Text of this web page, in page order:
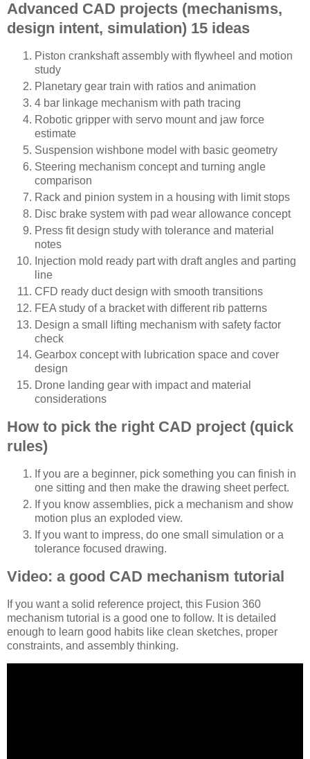
Advanced CAD projects (mechanisms,
design intent, simulation) 15 ideas
Piston crankshaft assembly with flywheel and motion
study
Planetary gear train with ratios and animation
4 bar linkage mechanism with path tracing
Robotic gripper with servo mount and jaw force
estimate
Suspension wishbone model with basic geometry
Steering mechanism concept and turning angle
comparison
Rack and pinion system in a housing with limit stops
Disc brake system with pad wear allowance concept
Press fit design study with tolerance and material
notes
Injection mold ready part with draft angles and parting
line
CFD ready duct design with smooth transitions
FEA study of a bracket with different rib patterns
Design a small lifting mechanism with safety factor
check
Gearbox concept with lubrication space and cover
design
Drone landing gear with impact and material
considerations
How to pick the right CAD project (quick
rules)
If you are a beginner, pick something you can finish in
one sitting and then make the drawing sheet perfect.
If you know assemblies, pick a mechanism and show
motion plus an exploded view.
If you want to impress, do one small simulation or a
tolerance focused drawing.
Video: a good CAD mechanism tutorial
If you want a solid reference project, this Fusion 360
mechanism tutorial is a good one to follow. It is detailed
enough to learn good habits like clean sketches, proper
constraints, and assembly thinking.